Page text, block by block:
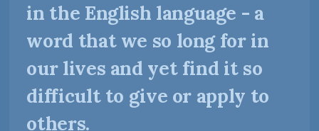
in the English language - a
word that we so long for in
our lives and yet find it so
difficult to give or apply to
others.